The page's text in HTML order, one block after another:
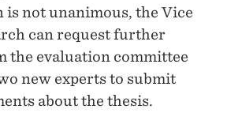
is not unanimous, the Vice
can request further
the evaluation committee
new experts to submit
about the thesis.